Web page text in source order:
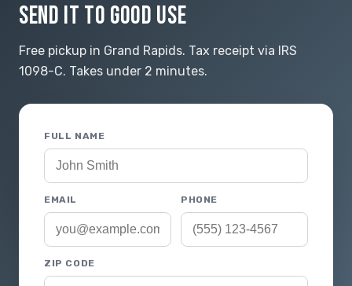
SEND IT TO GOOD USE
Free pickup in Grand Rapids. Tax receipt via IRS
1098-C. Takes under 2 minutes.
FULL NAME
EMAIL PHONE
ZIP CODE